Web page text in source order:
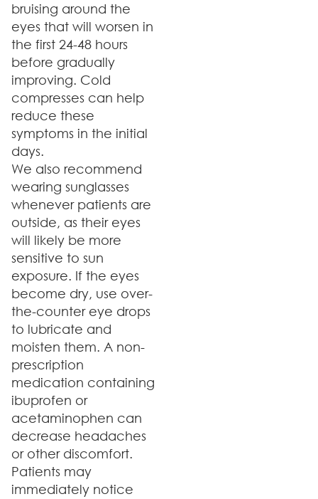
bruising around the
eyes that will worsen in
the first 24-48 hours
before gradually
improving. Cold
compresses can help
reduce these
symptoms in the initial
days.
We also recommend
wearing sunglasses
whenever patients are
outside, as their eyes
will likely be more
sensitive to sun
exposure. If the eyes
become dry, use over-
the-counter eye drops
to lubricate and
moisten them. A non-
prescription
medication containing
ibuprofen or
acetaminophen can
decrease headaches
or other discomfort.
Patients may
immediately notice